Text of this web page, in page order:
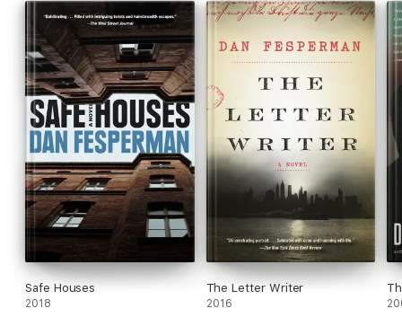
Safe Houses
2018
The Letter Writer
2016